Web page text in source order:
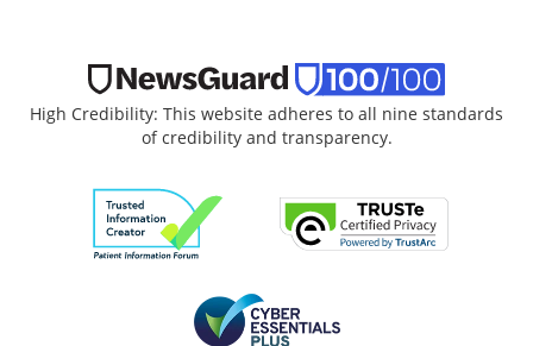
High Credibility: This website adheres to all nine standards
of credibility and transparency.